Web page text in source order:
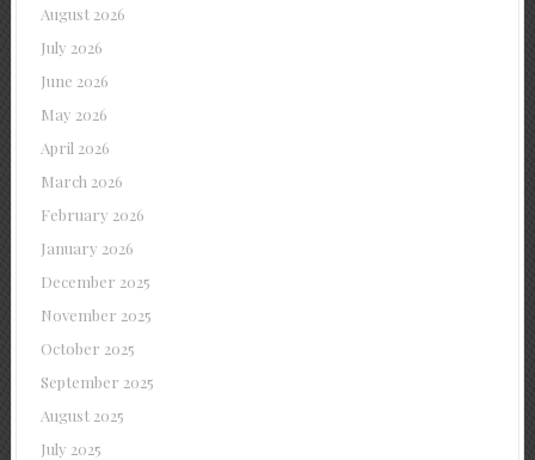
August 2026
July 2026
June 2026
May 2026
April 2026
March 2026
February 2026
January 2026
December 2025
November 2025
October 2025
September 2025
August 2025
July 2025